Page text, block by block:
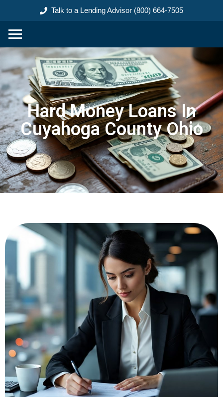
Talk to a Lending Advisor (800) 664-7505
Hard Money Loans In
Cuyahoga County Ohio